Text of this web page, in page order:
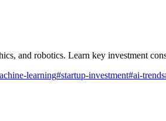
and robotics. Learn key investment
learning#startup-investment#ai-trends